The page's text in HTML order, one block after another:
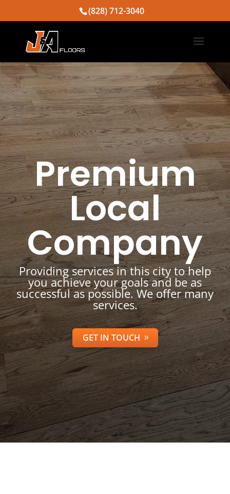
(828) 712-3040
Premium
Local
Company
Providing services in this city to help
you achieve your goals and be as
successful as possible. We offer many
services.
GET IN TOUCH